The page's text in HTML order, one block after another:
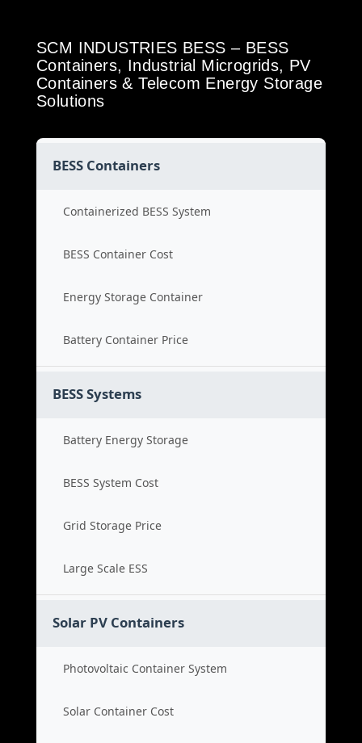
SCM INDUSTRIES BESS – BESS
Containers, Industrial Microgrids, PV
Containers & Telecom Energy Storage
Solutions
BESS Containers
Containerized BESS System
BESS Container Cost
Energy Storage Container
Battery Container Price
BESS Systems
Battery Energy Storage
BESS System Cost
Grid Storage Price
Large Scale ESS
Solar PV Containers
Photovoltaic Container System
Solar Container Cost